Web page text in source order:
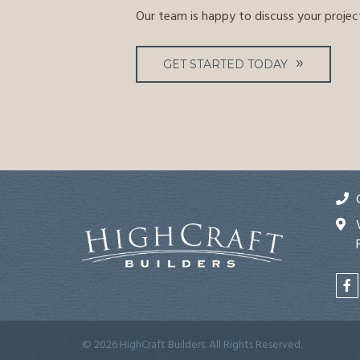
Our team is happy to discuss your
GET STARTED TODAY
© 2026 HighCraft Builders. All Rights Reserved.